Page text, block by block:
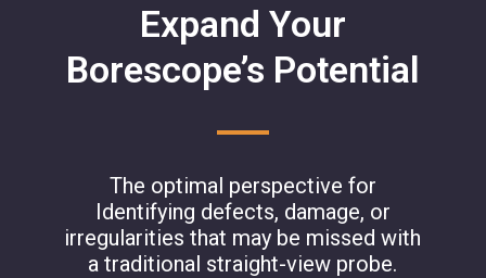
Expand Your
Borescope’s Potential
The optimal perspective for
Identifying defects, damage, or
irregularities that may be missed with
a traditional straight-view probe.